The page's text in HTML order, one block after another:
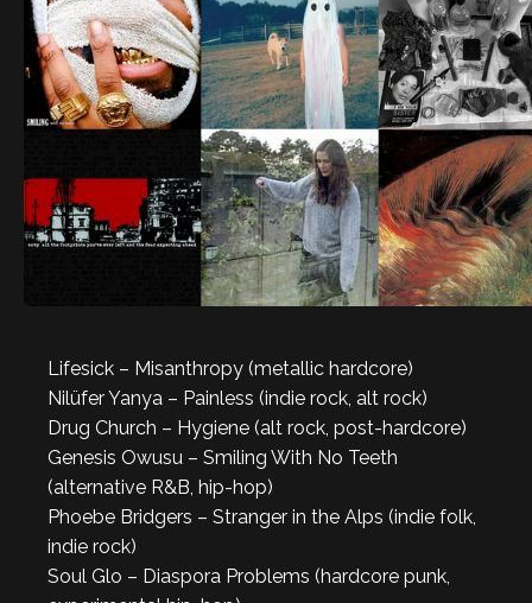
Lifesick – Misanthropy (metallic hardcore)
Nilüfer Yanya – Painless (indie rock, alt rock)
Drug Church – Hygiene (alt rock, post-hardcore)
Genesis Owusu – Smiling With No Teeth
(alternative R&B, hip-hop)
Phoebe Bridgers – Stranger in the Alps (indie folk,
indie rock)
Soul Glo – Diaspora Problems (hardcore punk,